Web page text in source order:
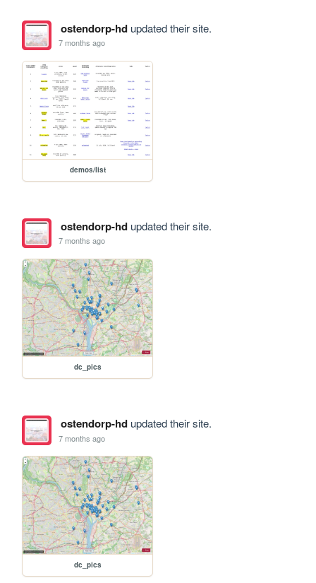
ostendorp-hdupdated their site.
7 months ago
demos/list
ostendorp-hdupdated their site.
7 months ago
dc_pics
ostendorp-hdupdated their site.
7 months ago
dc_pics